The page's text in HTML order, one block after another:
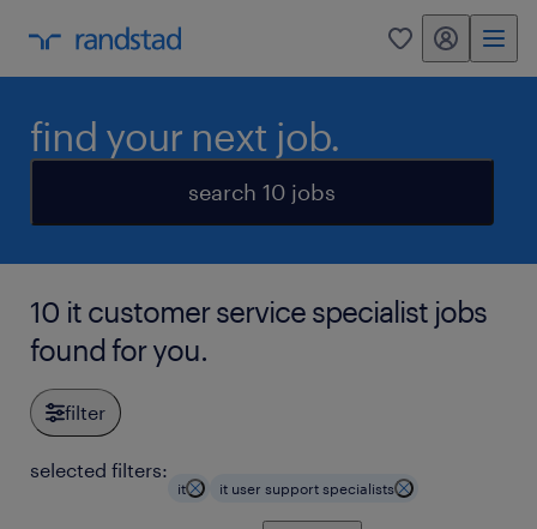
0 my randstad
find your next job.
search 10 jobs
10 it customer service specialist jobs
found for you.
filter
selected filters:
it it user support specialists